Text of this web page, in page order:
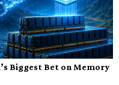
Biggest Bet on Memory